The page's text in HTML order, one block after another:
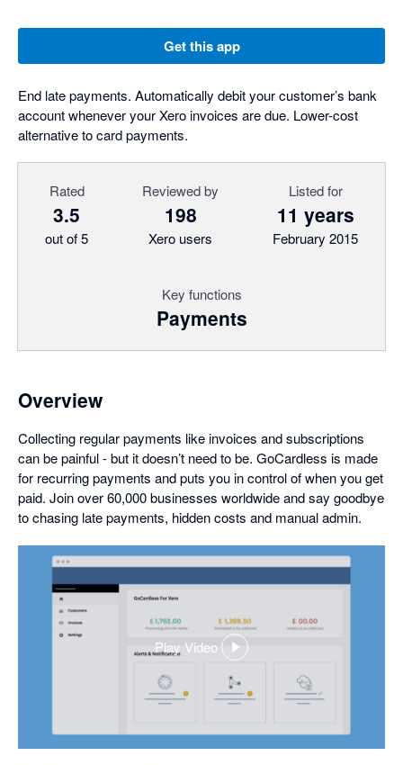
Get this app
End late payments. Automatically debit your customer’s bank
account whenever your Xero invoices are due. Lower-cost
alternative to card payments.
Rated
3.5
out of 5
Reviewed by
198
Xero users
Listed for
11 years
February 2015
Key functions
Payments
Overview
Collecting regular payments like invoices and subscriptions
can be painful - but it doesn’t need to be. GoCardless is made
for recurring payments and puts you in control of when you get
paid. Join over 60,000 businesses worldwide and say goodbye
to chasing late payments, hidden costs and manual admin.
Play Video
,
opens
dialog